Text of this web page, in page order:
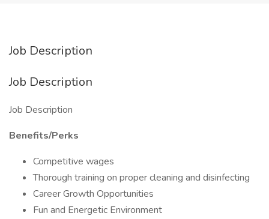
Job Description
Job Description
Job Description
Benefits/Perks
Competitive wages
Thorough training on proper cleaning and disinfecting
Career Growth Opportunities
Fun and Energetic Environment